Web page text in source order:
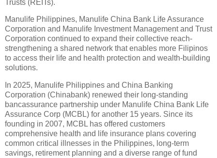
Trusts (REITs).
Manulife Philippines, Manulife China Bank Life Assurance
Corporation and Manulife Investment Management and Trust
Corporation continued to expand their collective reach-
strengthening a shared network that enables more Filipinos
to access their life and health protection and wealth-building
solutions.
In 2025, Manulife Philippines and China Banking
Corporation (Chinabank) renewed their long-standing
bancassurance partnership under Manulife China Bank Life
Assurance Corp (MCBL) for another 15 years. Since its
founding in 2007, MCBL has offered customers
comprehensive health and life insurance plans covering
common critical illnesses in the Philippines, long-term
savings, retirement planning and a diverse range of fund